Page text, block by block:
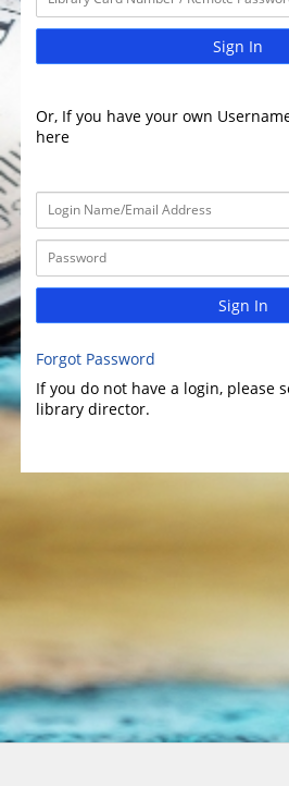
Sign In
Or, If you have your own
here
Sign In
Forgot Password
If you do not have a login, please
library director.